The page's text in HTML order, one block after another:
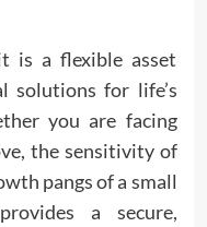
is a flexible asset
solutions for life’s
you are facing
the sensitivity of
pangs of a small
a secure,